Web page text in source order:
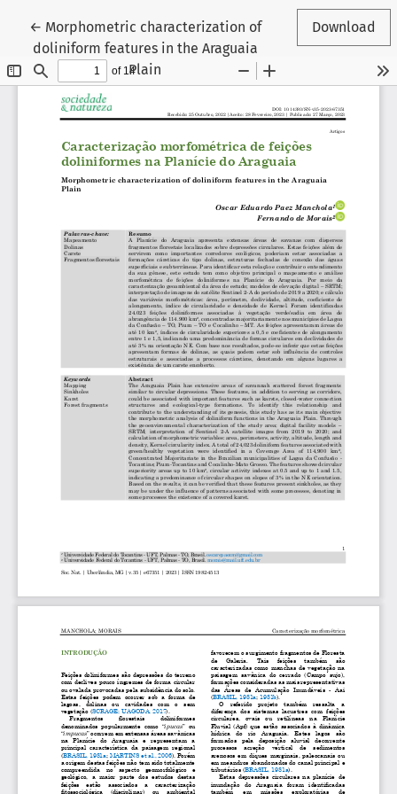
← Return to Article Details
Morphometric characterization of
doliniform features in the Araguaia
Plain
Download